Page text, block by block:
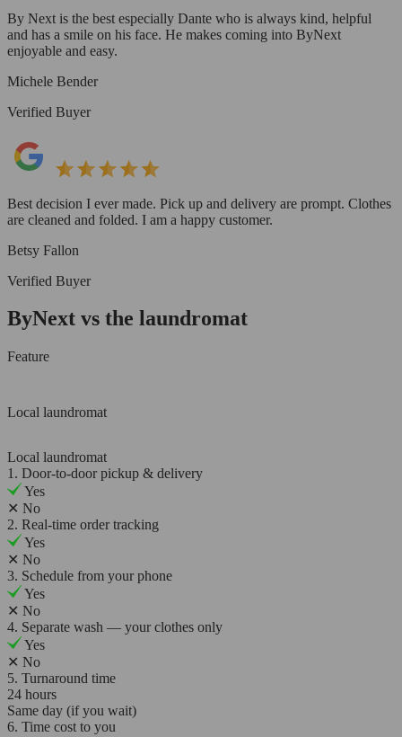
By Next is the best especially Dante who is always kind, helpful
and has a smile on his face. He makes coming into ByNext
enjoyable and easy.
Michele Bender
Verified Buyer
Best decision I ever made. Pick up and delivery are prompt. Clothes
are cleaned and folded. I am a happy customer.
Betsy Fallon
Verified Buyer
ByNext vs the laundromat
Feature
Local laundromat
Local laundromat
1. Door-to-door pickup & delivery
Yes
✕ No
2. Real-time order tracking
Yes
✕ No
3. Schedule from your phone
Yes
✕ No
4. Separate wash — your clothes only
Yes
✕ No
5. Turnaround time
24 hours
Same day (if you wait)
6. Time cost to you